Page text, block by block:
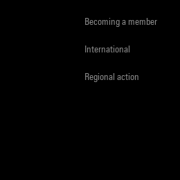
Becoming a member
International
Regional action